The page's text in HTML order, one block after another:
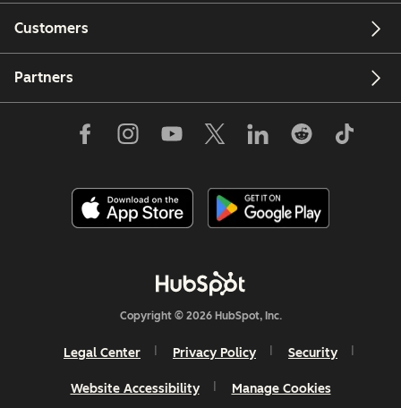
Customers
Partners
Copyright © 2026 HubSpot, Inc.
Legal Center Privacy Policy Security
Website Accessibility Manage Cookies